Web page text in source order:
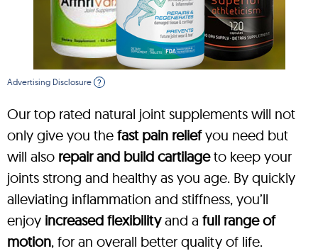
Advertising Disclosure ?
Our top rated natural joint supplements will not
only give you the fast pain reliefyou need but
will also repair and build cartilageto keep your
joints strong and healthy as you age. By quickly
alleviating inflammation and stiffness, you’ll
enjoy increased flexibilityand a full range of
motion, for an overall better quality of life.